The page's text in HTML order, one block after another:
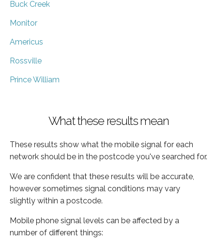
Buck Creek
Monitor
Americus
Rossville
Prince William
What these results mean
These results show what the mobile signal for each
network should be in the postcode you've searched for.
We are confident that these results will be accurate,
however sometimes signal conditions may vary
slightly within a postcode.
Mobile phone signal levels can be affected by a
number of different things: